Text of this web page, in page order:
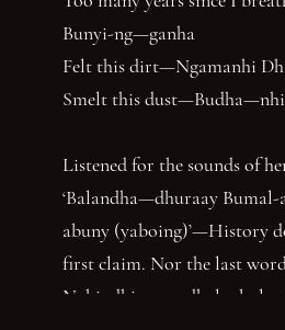
Bunyi-ng—ganha
Felt this dirt—Ngamanhi
Smelt this
Listened for the sounds of
‘Balandha—dhuraay
abuny (yaboing)’—History
first claim. Nor the last
Nghindhi yarra dhalanbul